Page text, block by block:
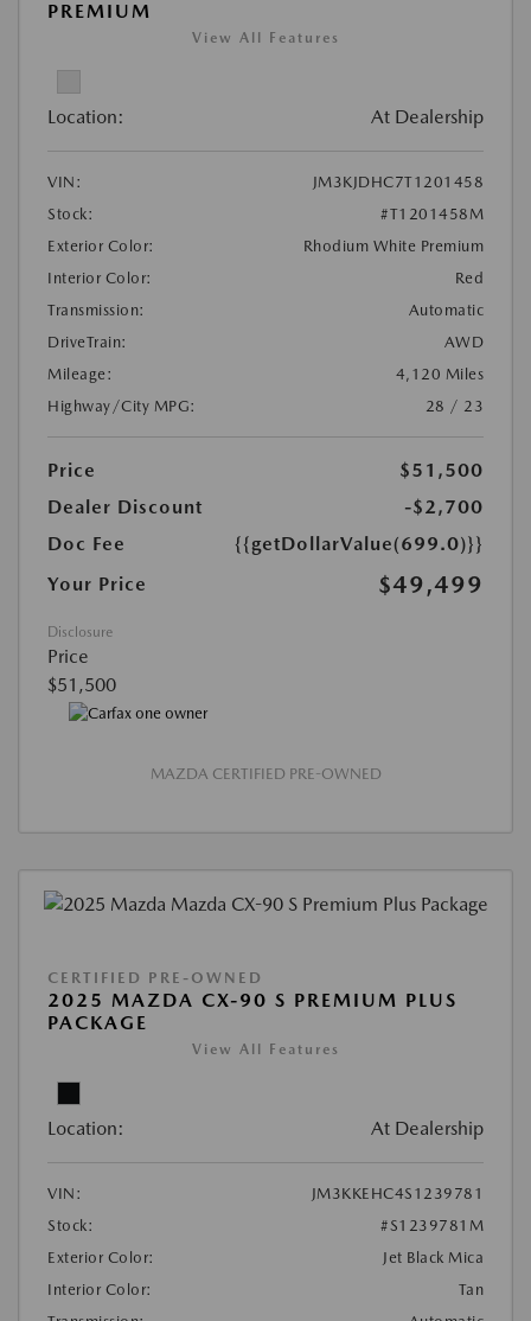
PREMIUM
View All Features
Location: At Dealership
VIN:
JM3KJDHC7T1201458
Stock:
#T1201458M
Exterior Color:
Rhodium White Premium
Interior Color:
Red
Transmission:
Automatic
DriveTrain:
AWD
Mileage:
4,120 Miles
Highway/City MPG:
28 / 23
Price
$51,500
Dealer Discount
-$2,700
Doc Fee
{{getDollarValue(699.0)}}
Your Price
$49,499
Disclosure
Price
$51,500
MAZDA CERTIFIED PRE-OWNED
CERTIFIED PRE-OWNED
2025 MAZDA CX-90 S PREMIUM PLUS
PACKAGE
View All Features
Location: At Dealership
VIN:
JM3KKEHC4S1239781
Stock:
#S1239781M
Exterior Color:
Jet Black Mica
Interior Color:
Tan